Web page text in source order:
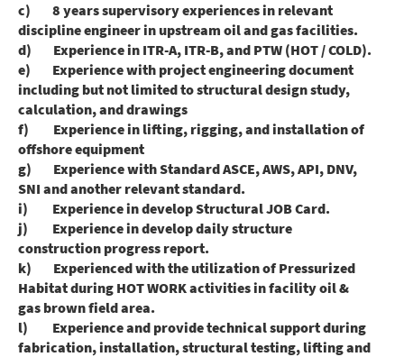
c) 8 years supervisory experiences in relevant
discipline engineer in upstream oil and gas facilities.
d) Experience in ITR-A, ITR-B, and PTW (HOT / COLD).
e) Experience with project engineering document
including but not limited to structural design study,
calculation, and drawings
f) Experience in lifting, rigging, and installation of
offshore equipment
g) Experience with Standard ASCE, AWS, API, DNV,
SNI and another relevant standard.
i) Experience in develop Structural JOB Card.
j) Experience in develop daily structure
construction progress report.
k) Experienced with the utilization of Pressurized
Habitat during HOT WORK activities in facility oil &
gas brown field area.
l) Experience and provide technical support during
fabrication, installation, structural testing, lifting and